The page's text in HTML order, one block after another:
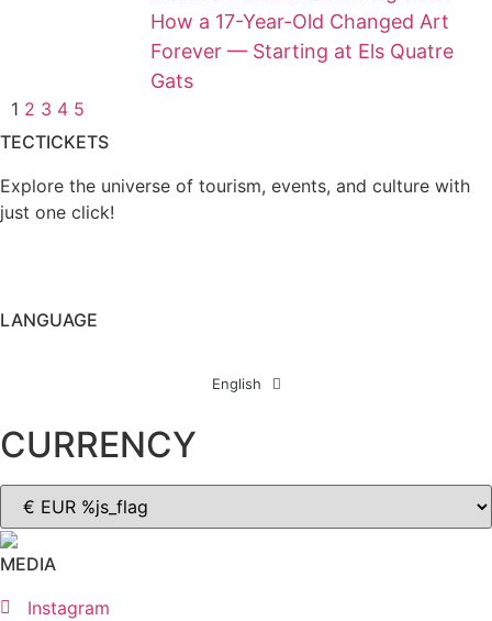
How a 17-Year-Old Changed Art
Forever — Starting at Els Quatre
Gats
1 2 3 4 5
TECTICKETS
Explore the universe of tourism, events, and culture with
just one click!
LANGUAGE
English
CURRENCY
MEDIA
Instagram